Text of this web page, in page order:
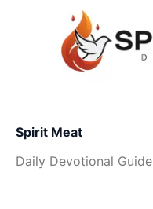
Spirit Meat
Daily Devotional Guide